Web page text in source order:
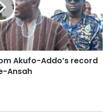
with a renewed sense of
to serve with
commitment to
Akufo-Addo’s record
Ansah